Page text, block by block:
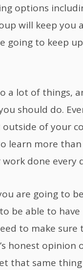
options
will keep you
going to keep
a lot of things,
should do.
of your
learn more
done every
are going to
be able to
to make
honest opinion
that same